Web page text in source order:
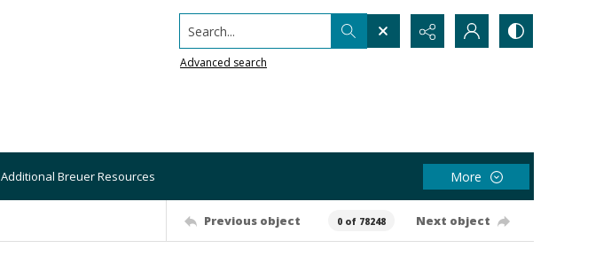
Search...
Advanced search
Additional Breuer Resources More
Previous object 0 of 78248 Next object